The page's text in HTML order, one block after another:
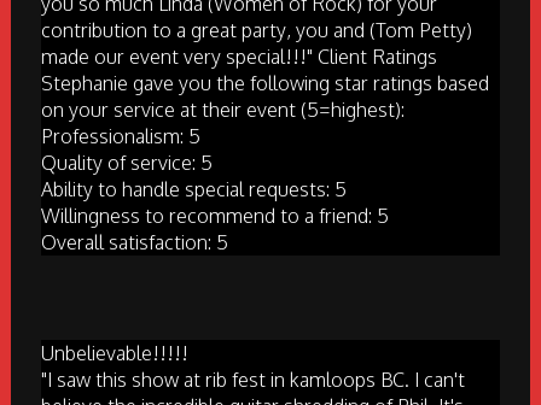
contribution to a great party, you and (Tom Petty)
made our event very special!!!" Client Ratings
Stephanie gave you the following star ratings based
on your service at their event (5=highest):
Professionalism: 5
Quality of service: 5
Ability to handle special requests: 5
Willingness to recommend to a friend: 5
Overall satisfaction: 5
Unbelievable!!!!!
"I saw this show at rib fest in kamloops BC. I can't